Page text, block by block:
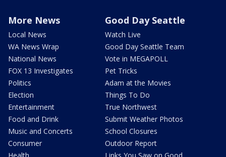
More News
Local News
WA News Wrap
National News
FOX 13 Investigates
Politics
Election
Entertainment
Food and Drink
Music and Concerts
Consumer
Good Day Seattle
Watch Live
Good Day Seattle Team
Vote in MEGAPOLL
Pet Tricks
Adam at the Movies
Things To Do
True Northwest
Submit Weather Photos
School Closures
Outdoor Report